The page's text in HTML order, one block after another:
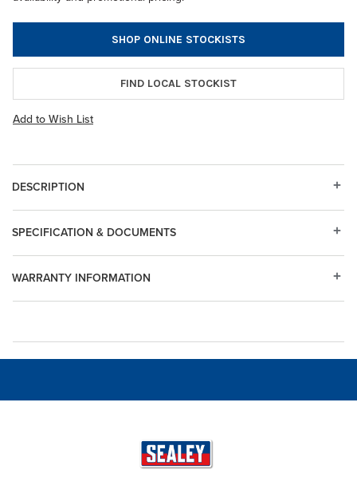
SHOP ONLINE STOCKISTS
FIND LOCAL STOCKIST
Add to Wish List
DESCRIPTION
WARRANTY INFORMATION
SPECIFICATION & DOCUMENTS